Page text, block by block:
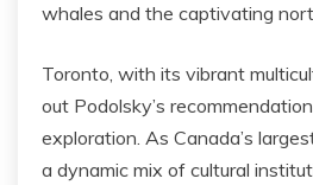
whales and the captivating
Toronto, with its vibrant
out Podolsky’s
exploration. As Canada’s
a dynamic mix of cultural